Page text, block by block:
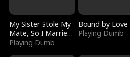
My Sister Stole My
Mate, So I Married
a King
Playing Dumb
Bound by Love
Playing Dumb